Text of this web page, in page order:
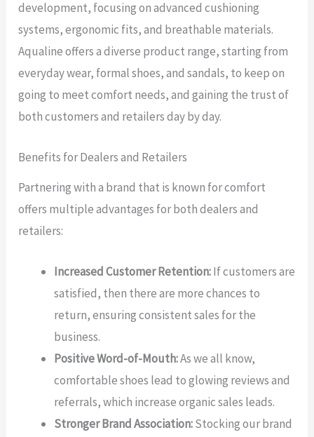
development, focusing on advanced cushioning
systems, ergonomic fits, and breathable materials.
Aqualine offers a diverse product range, starting from
everyday wear, formal shoes, and sandals, to keep on
going to meet comfort needs, and gaining the trust of
both customers and retailers day by day.
Benefits for Dealers and Retailers
Partnering with a brand that is known for comfort
offers multiple advantages for both dealers and
retailers:
Increased Customer Retention:If customers are
satisfied, then there are more chances to
return, ensuring consistent sales for the
business.
Positive Word-of-Mouth:As we all know,
comfortable shoes lead to glowing reviews and
referrals, which increase organic sales leads.
Stronger Brand Association:Stocking our brand